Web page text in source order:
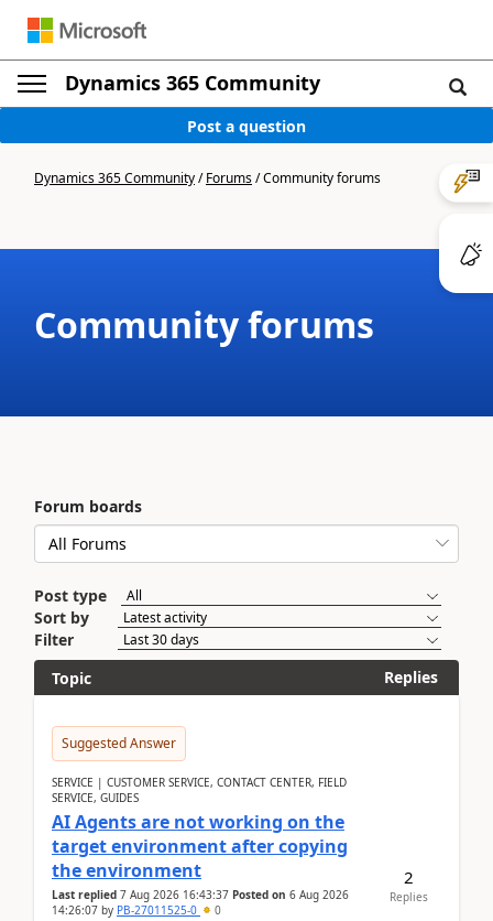
Dynamics 365 Community
Post a question
Dynamics 365 Community/Forums/Community forums
Community forums
Forum boards
Post type
Sort by
Filter
Topic
Replies
Suggested Answer
SERVICE | CUSTOMER SERVICE, CONTACT CENTER, FIELD
SERVICE, GUIDES
AI Agents are not working on the
target environment after copying
the environment
Last replied 7 Aug 2026 16:43:37 Posted on 6 Aug 2026
14:26:07 by PB-27011525-0 0
2
Replies